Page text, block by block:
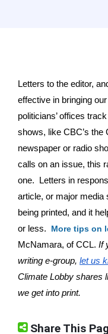
Letters to the editor,
effective in bringing
politicians’ offices
shows, like CBC’s the
newspaper or radio
calls on an issue, this
one.  Letters in
article, or major media
being printed, and it
or less. More tips on
McNamara, of CCL. If
writing e-group, let us
Climate Lobby shares
we get into print.
Share This